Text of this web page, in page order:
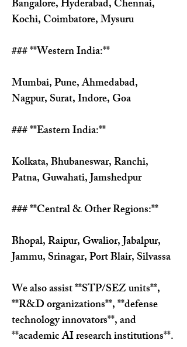
Bangalore, Hyderabad, Chennai,
Kochi, Coimbatore, Mysuru
### **Western India:**
Mumbai, Pune, Ahmedabad,
Nagpur, Surat, Indore, Goa
### **Eastern India:**
Kolkata, Bhubaneswar, Ranchi,
Patna, Guwahati, Jamshedpur
### **Central & Other Regions:**
Bhopal, Raipur, Gwalior, Jabalpur,
Jammu, Srinagar, Port Blair, Silvassa
We also assist **STP/SEZ units**,
**R&D organizations**, **defense
technology innovators**, and
**academic AI research institutions**.